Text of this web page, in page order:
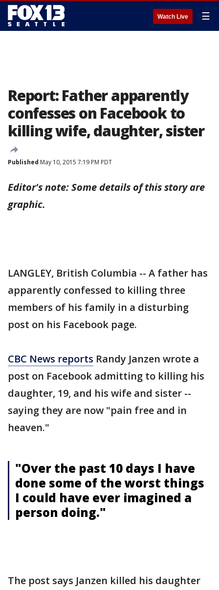
Watch Live ☰
Report: Father apparently
confesses on Facebook to
killing wife, daughter, sister
Published May 10, 2015 7:19 PM PDT
Editor's note: Some details of this story are
graphic.
LANGLEY, British Columbia -- A father has
apparently confessed to killing three
members of his family in a disturbing
post on his Facebook page.
CBC News reports Randy Janzen wrote a
post on Facebook admitting to killing his
daughter, 19, and his wife and sister --
saying they are now "pain free and in
heaven."
"Over the past 10 days I have
done some of the worst things
I could have ever imagined a
person doing."
The post says Janzen killed his daughter